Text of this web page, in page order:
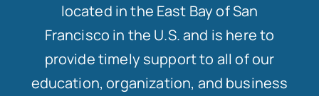
located in the East Bay of San
Francisco in the U.S. and is here to
provide timely support to all of our
education, organization, and business